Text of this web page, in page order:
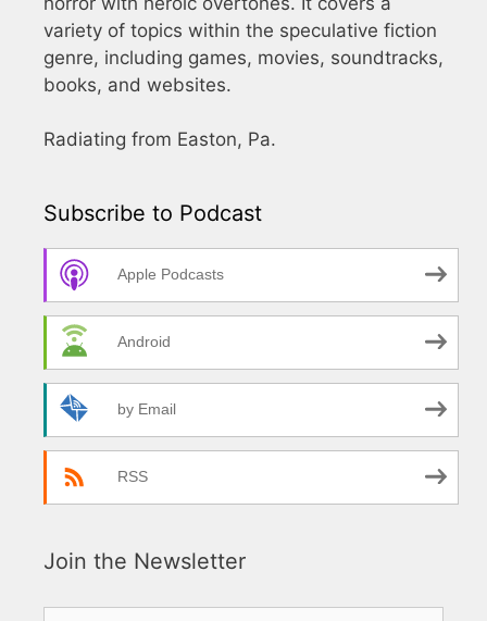
variety of topics within the speculative fiction
genre, including games, movies, soundtracks,
books, and websites.
Radiating from Easton, Pa.
Subscribe to Podcast
Apple Podcasts
Android
by Email
RSS
Join the Newsletter